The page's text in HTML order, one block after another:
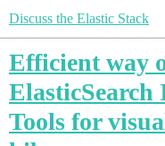
Discuss the Elastic Stack
Efficient way
ElasticSearch
Tools for